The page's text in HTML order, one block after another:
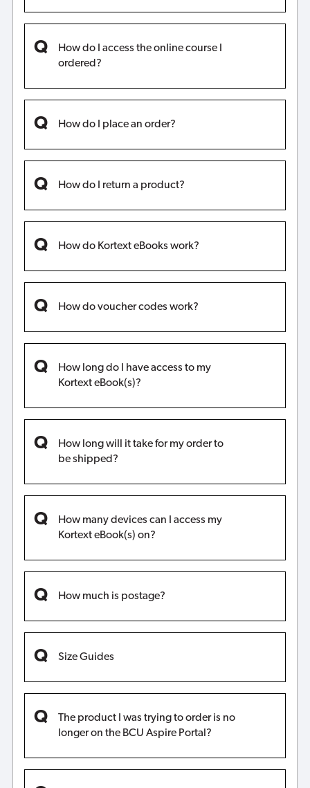
How do I access the online course I
ordered?
How do I place an order?
How do I return a product?
How do Kortext eBooks work?
How do voucher codes work?
How long do I have access to my
Kortext eBook(s)?
How long will it take for my order to
be shipped?
How many devices can I access my
Kortext eBook(s) on?
How much is postage?
Size Guides
The product I was trying to order is no
longer on the BCU Aspire Portal?